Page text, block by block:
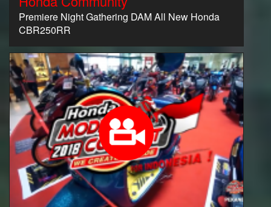
Premiere Night Gathering DAM All New Honda
CBR250RR